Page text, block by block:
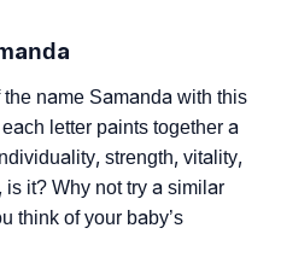
name Samanda with this
letter paints together a
strength, vitality,
it? Why not try a similar
think of your baby’s